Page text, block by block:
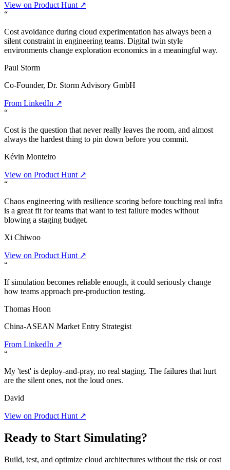
View on Product Hunt ↗
“
Cost avoidance during cloud experimentation has always been a
silent constraint in engineering teams. Digital twin style
environments change exploration economics in a meaningful way.
Paul Storm
Co-Founder, Dr. Storm Advisory GmbH
From LinkedIn ↗
“
Cost is the question that never really leaves the room, and almost
always the hardest thing to pin down before you commit.
Kévin Monteiro
View on Product Hunt ↗
“
Chaos engineering with resilience scoring before touching real infra
is a great fit for teams that want to test failure modes without
blowing a staging budget.
Xi Chiwoo
View on Product Hunt ↗
“
If simulation becomes reliable enough, it could seriously change
how teams approach pre-production testing.
Thomas Hoon
China-ASEAN Market Entry Strategist
From LinkedIn ↗
“
My 'test' is deploy-and-pray, no real staging. The failures that hurt
are the silent ones, not the loud ones.
David
View on Product Hunt ↗
Ready to Start Simulating?
Build, test, and optimize cloud architectures without the risk or cost